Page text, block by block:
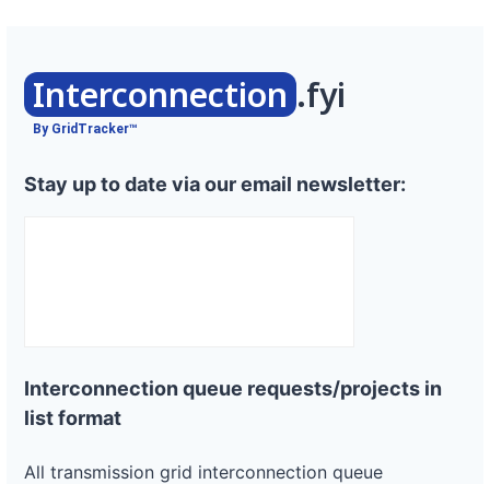
Interconnection .fyi
By GridTracker™
Stay up to date via our email newsletter:
Interconnection queue requests/projects in
list format
All transmission grid interconnection queue